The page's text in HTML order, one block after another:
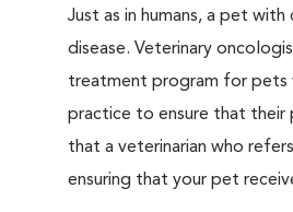
Just as in humans, a pet
disease. Veterinary
treatment program for pets
practice to ensure that their
that a veterinarian who
ensuring that your pet